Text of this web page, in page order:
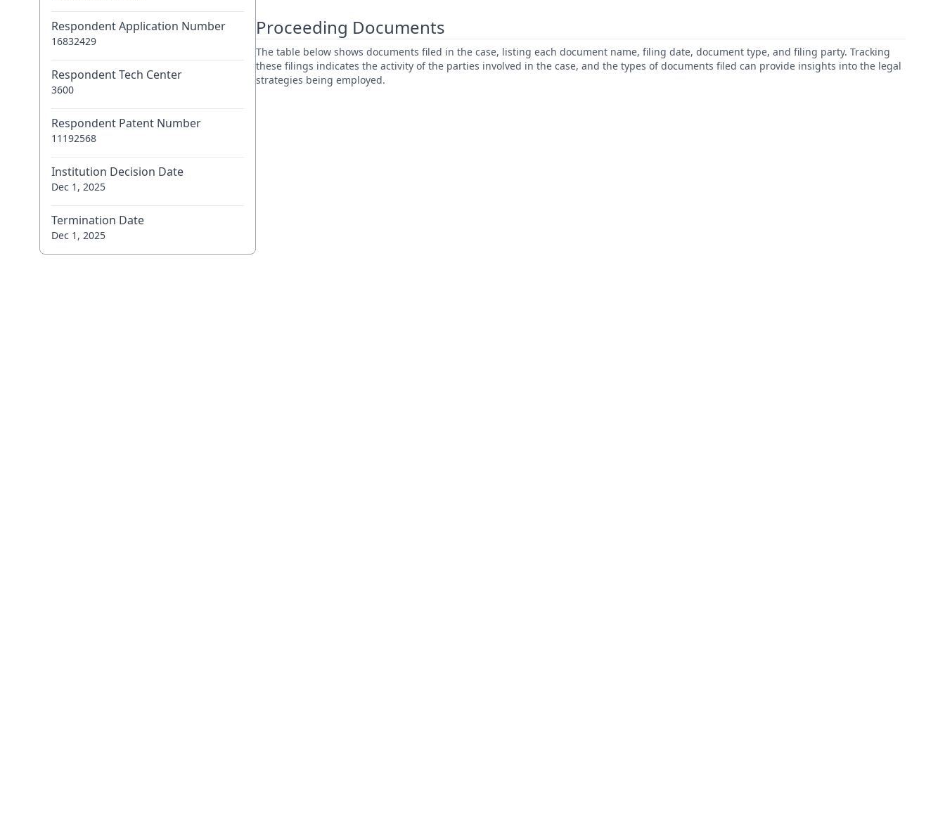
Respondent Application Number
16832429
Respondent Tech Center
3600
Respondent Patent Number
11192568
Institution Decision Date
Dec 1, 2025
Termination Date
Dec 1, 2025
Proceeding Documents
The table below shows documents filed in the case, listing each document name, filing date, document type, and filing party. Tracking
these filings indicates the activity of the parties involved in the case, and the types of documents filed can provide insights into the legal
strategies being employed.